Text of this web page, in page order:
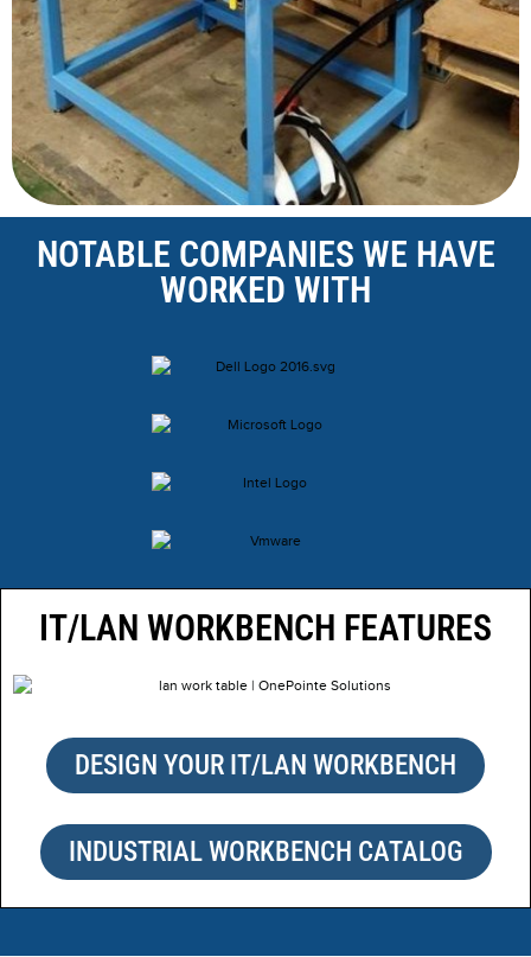
NOTABLE COMPANIES WE HAVE
WORKED WITH
IT/LAN WORKBENCH FEATURES
DESIGN YOUR IT/LAN WORKBENCH
INDUSTRIAL WORKBENCH CATALOG